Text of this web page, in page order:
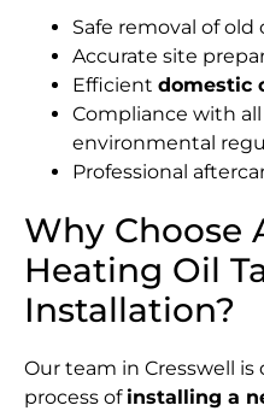
Safe removal of old
Accurate site
Efficient domestic
Compliance with
environmental
Professional
Why Choose
Heating Oil
Installation?
Our team in Cresswell
process ofinstalling a